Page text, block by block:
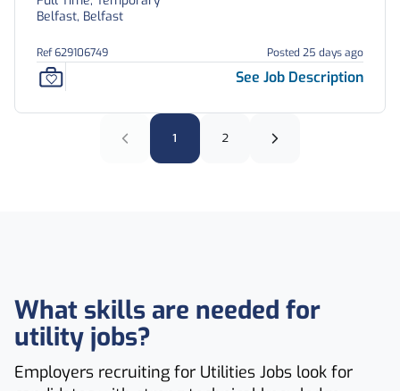
Belfast, Belfast
Ref 629106749 Posted 25 days ago
See Job Description
1 2
What skills are needed for
utility jobs?
Employers recruiting for Utilities Jobs look for